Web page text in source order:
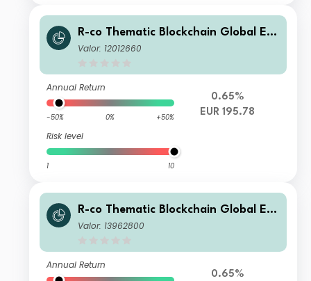
R-co Thematic Blockchain Global Eq
uity P EUR
Valor: 12012660
Annual Return
-50% 0% +50%
Risk level
1 10
0.65%
EUR 195.78
R-co Thematic Blockchain Global Eq
uity AFER Génération
Valor: 13962800
Annual Return
0.65%